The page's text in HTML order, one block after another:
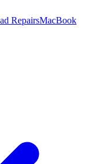
RepairsMacBook